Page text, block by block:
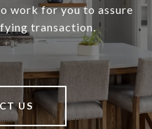
work for you to assure
transaction.
US